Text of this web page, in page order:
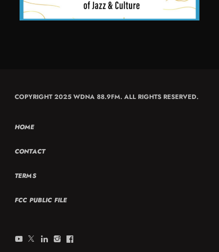
COPYRIGHT 2025 WDNA 88.9FM. ALL RIGHTS RESERVED.
HOME
CONTACT
TERMS
FCC PUBLIC FILE